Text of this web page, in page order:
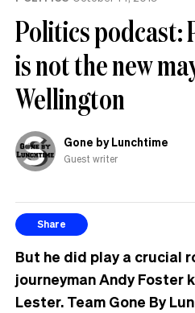
Politics podcast:
is not the new
Wellington
Gone by Lunchtime
Guest writer
Share
But he did play a crucial
journeyman Andy Foster
Lester. Team Gone By